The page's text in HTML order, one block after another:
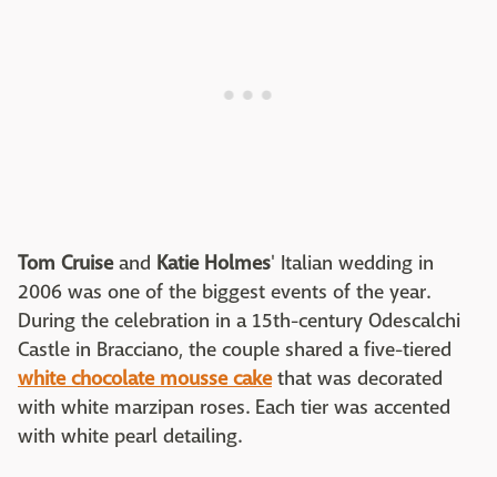
Tom Cruiseand Katie Holmes' Italian wedding in
2006 was one of the biggest events of the year.
During the celebration in a 15th-century Odescalchi
Castle in Bracciano, the couple shared a five-tiered
white chocolate mousse cakethat was decorated
with white marzipan roses. Each tier was accented
with white pearl detailing.